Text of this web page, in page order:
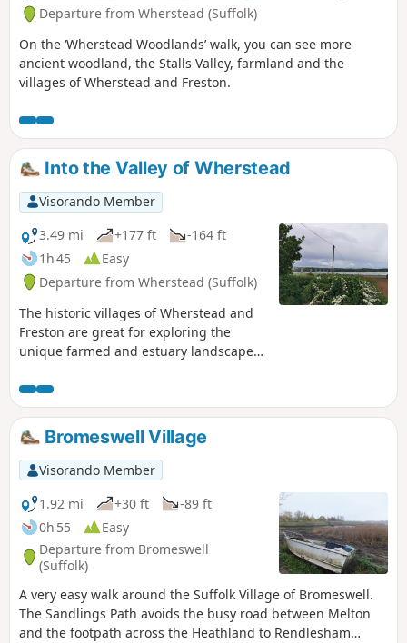
Departure from Wherstead (Suffolk)
On the ‘Wherstead Woodlands’ walk, you can see more
ancient woodland, the Stalls Valley, farmland and the
villages of Wherstead and Freston.
Into the Valley of Wherstead
Visorando Member
3.49 mi
+177 ft
-164 ft
1h 45
Easy
Departure from Wherstead (Suffolk)
The historic villages of Wherstead and
Freston are great for exploring the
unique farmed and estuary landscapes
walks take in Freston Wood, a Site of
Special Scientific Interest (SSSI).
Bromeswell Village
Visorando Member
1.92 mi
+30 ft
-89 ft
0h 55
Easy
Departure from Bromeswell
(Suffolk)
A very easy walk around the Suffolk Village of Bromeswell.
The Sandlings Path avoids the busy road between Melton
and the footpath across the Heathland to Rendlesham